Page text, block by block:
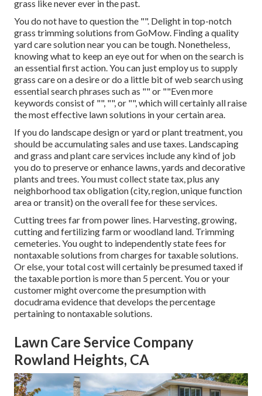
grass like never ever in the past.
You do not have to question the "". Delight in top-notch
grass trimming solutions from GoMow. Finding a quality
yard care solution near you can be tough. Nonetheless,
knowing what to keep an eye out for when on the search is
an essential first action. You can just employ us to supply
grass care on a desire or do a little bit of web search using
essential search phrases such as "" or ""Even more
keywords consist of "", "", or "", which will certainly all raise
the most effective lawn solutions in your certain area.
If you do landscape design or yard or plant treatment, you
should be accumulating sales and use taxes. Landscaping
and grass and plant care services include any kind of job
you do to preserve or enhance lawns, yards and decorative
plants and trees. You must collect state tax, plus any
neighborhood tax obligation (city, region, unique function
area or transit) on the overall fee for these services.
Cutting trees far from power lines. Harvesting, growing,
cutting and fertilizing farm or woodland land. Trimming
cemeteries. You ought to independently state fees for
nontaxable solutions from charges for taxable solutions.
Or else, your total cost will certainly be presumed taxed if
the taxable portion is more than 5 percent. You or your
customer might overcome the presumption with
docudrama evidence that develops the percentage
pertaining to nontaxable solutions.
Lawn Care Service Company
Rowland Heights, CA